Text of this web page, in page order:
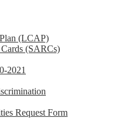
(LCAP)
(SARCs)
2021
Request Form